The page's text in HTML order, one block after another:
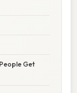
Get